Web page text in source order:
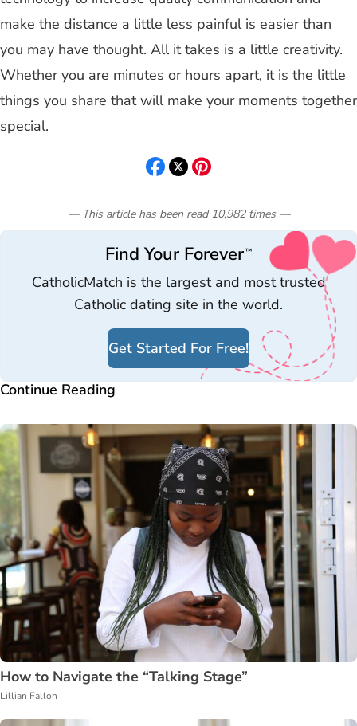
make the distance a little less painful is easier than
you may have thought. All it takes is a little creativity.
Whether you are minutes or hours apart, it is the little
things you share that will make your moments together
special.
— This article has been read 10,982 times—
Find Your Forever™
CatholicMatch is the largest and most trusted
Catholic dating site in the world.
Get Started For Free!
Continue Reading
How to Navigate the “Talking Stage”
Lillian Fallon